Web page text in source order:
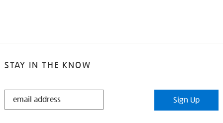
STAY IN THE KNOW
STAY
Sign Up